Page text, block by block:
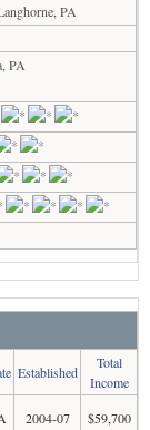
PA
PA
Established
Total
Income
2004-07 $59,700